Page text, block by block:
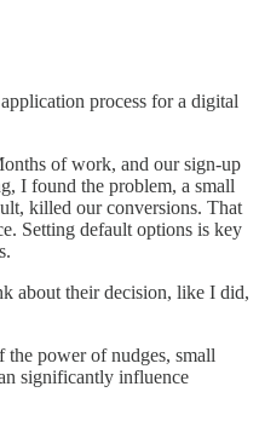
process for a digital
of work, and our sign-up
I found the problem, a small
killed our conversions. That
Setting default options is key
about their decision, like I did,
the power of nudges, small
significantly influence